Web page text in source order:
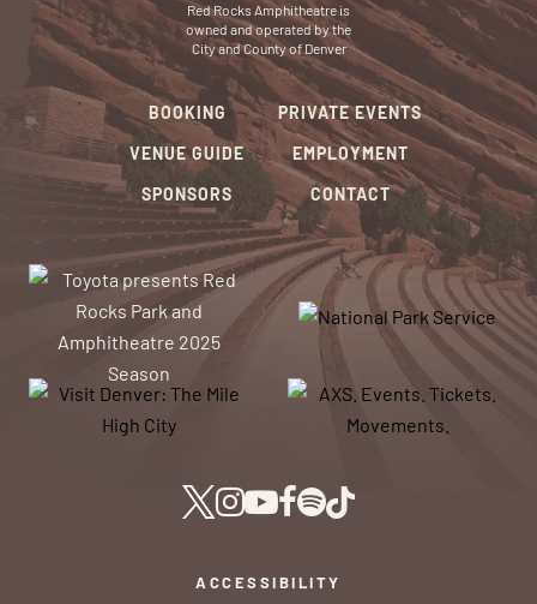
Red Rocks Amphitheatre is
owned and operated by the
City and County of Denver
BOOKING
VENUE GUIDE
SPONSORS
PRIVATE EVENTS
EMPLOYMENT
CONTACT
ACCESSIBILITY